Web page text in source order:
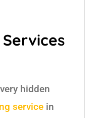
hidden
service in